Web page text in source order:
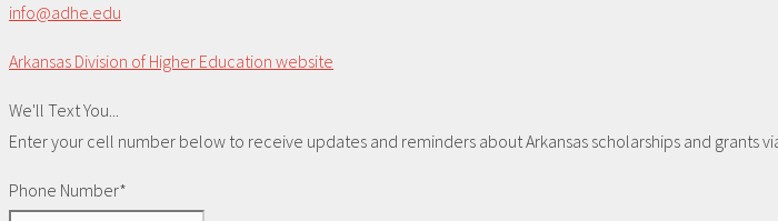
info@adhe.edu
Arkansas Division of Higher Education website
We'll Text You...
Enter your cell number below to receive updates and reminders about Arkansas scholarships and grants
Phone Number*